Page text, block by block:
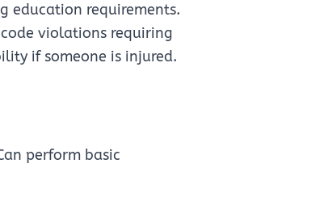
education requirements.
violations requiring
if someone is injured.
perform basic